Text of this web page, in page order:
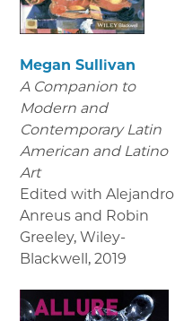
Megan Sullivan
A Companion to
Modern and
Contemporary Latin
American and Latino
Art
Edited with Alejandro
Anreus and Robin
Greeley, Wiley-
Blackwell, 2019